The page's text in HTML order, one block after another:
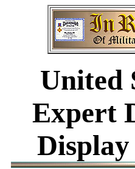
United
Expert